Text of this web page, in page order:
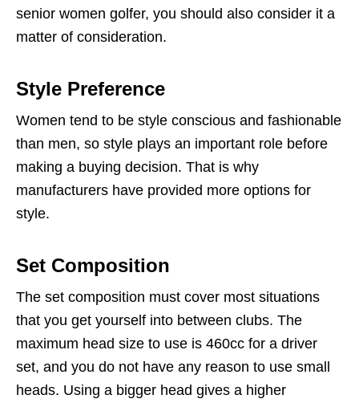
senior women golfer, you should also consider it a
matter of consideration.
Style Preference
Women tend to be style conscious and fashionable
than men, so style plays an important role before
making a buying decision. That is why
manufacturers have provided more options for
style.
Set Composition
The set composition must cover most situations
that you get yourself into between clubs. The
maximum head size to use is 460cc for a driver
set, and you do not have any reason to use small
heads. Using a bigger head gives a higher